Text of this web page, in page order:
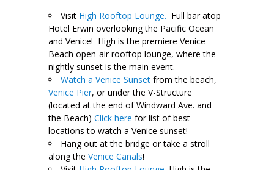
Visit High Rooftop Lounge. Full bar atop
Hotel Erwin overlooking the Pacific Ocean
and Venice! High is the premiere Venice
Beach open-air rooftop lounge, where the
nightly sunset is the main event.
Watch a Venice Sunset from the beach,
Venice Pier, or under the V-Structure
(located at the end of Windward Ave. and
the Beach) Click here for list of best
locations to watch a Venice sunset!
Hang out at the bridge or take a stroll
along the Venice Canals!